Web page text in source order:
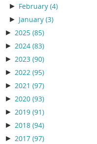
► February(4)
► January(3)
► 2025 (85)
► 2024 (83)
► 2023 (90)
► 2022 (95)
► 2021 (97)
► 2020 (93)
► 2019 (91)
► 2018 (94)
► 2017 (97)